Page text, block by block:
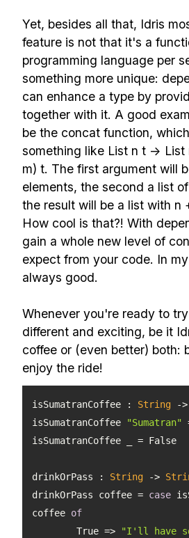
Yet, besides all that, Idris
feature is not that it's a
programming language per
something more unique:
can enhance a type by
together with it. A good
be the concat function,
something like List n t ->
m) t. The first argument will
elements, the second a list
the result will be a list with n
How cool is that?! With
gain a whole new level of
expect from your code. In
always good.
Whenever you're ready to
different and exciting, be it
coffee or (even better) both:
enjoy the ride!
isSumatranCoffee : String
isSumatranCoffee
"Sumatran"
drinkOrPass : String ->
drinkOrPass coffee = case
coffee of
	True =>
"I'll have